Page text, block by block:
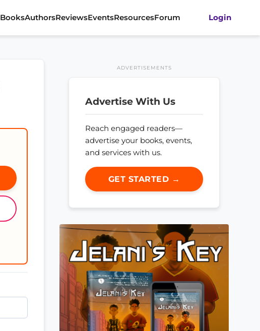
BooksAuthorsReviewsEventsResourcesForum Login
ADVERTISEMENTS
Advertise With Us
Reach engaged readers—
advertise your books, events,
and services with us.
GET STARTED →